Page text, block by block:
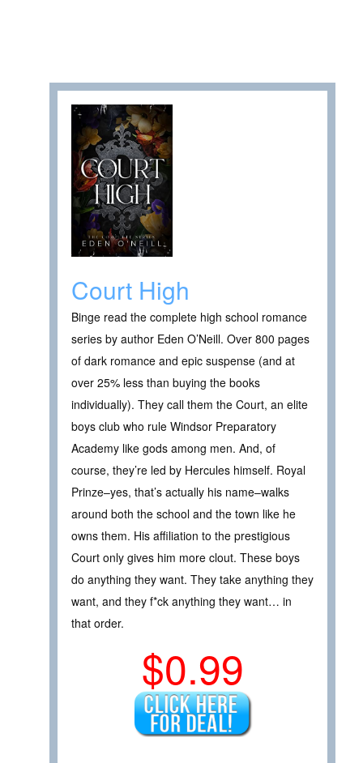
Court High
Binge read the complete high school romance
series by author Eden O’Neill. Over 800 pages
of dark romance and epic suspense (and at
over 25% less than buying the books
individually). They call them the Court, an elite
boys club who rule Windsor Preparatory
Academy like gods among men. And, of
course, they’re led by Hercules himself. Royal
Prinze–yes, that’s actually his name–walks
around both the school and the town like he
owns them. His affiliation to the prestigious
Court only gives him more clout. These boys
do anything they want. They take anything they
want, and they f*ck anything they want… in
that order.
$0.99